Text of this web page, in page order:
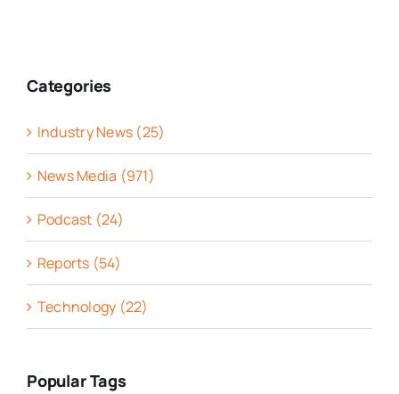
Categories
Industry News (25)
News Media (971)
Podcast (24)
Reports (54)
Technology (22)
Popular Tags